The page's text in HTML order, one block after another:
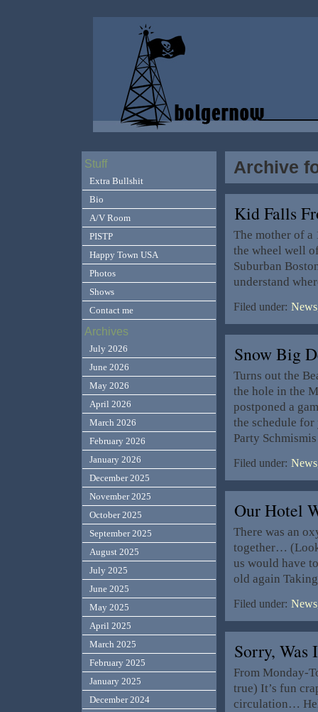
Archive
Kid Falls
The mother of a
the wheel well
Suburban
understand
Filed under:
Snow Big
Turns out the
the hole in the
postponed a
the schedule
Party
Filed under:
Our Hotel
There was an
together…
us would have
old again
Filed under:
Sorry,
From Monday-
true) It’s fun
circulation…
Stuff
Extra Bullshit
Bio
A/V Room
PISTP
Happy Town USA
Photos
Shows
Contact me
Archives
July 2026
June 2026
May 2026
April 2026
March 2026
February 2026
January 2026
December 2025
November 2025
October 2025
September 2025
August 2025
July 2025
June 2025
May 2025
April 2025
March 2025
February 2025
January 2025
December 2024